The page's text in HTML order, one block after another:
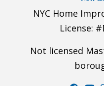
NYC Home
License:
Not licensed